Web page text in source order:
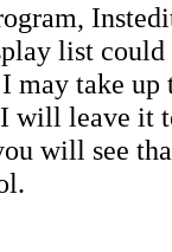
list
may take up
I will leave it
will see